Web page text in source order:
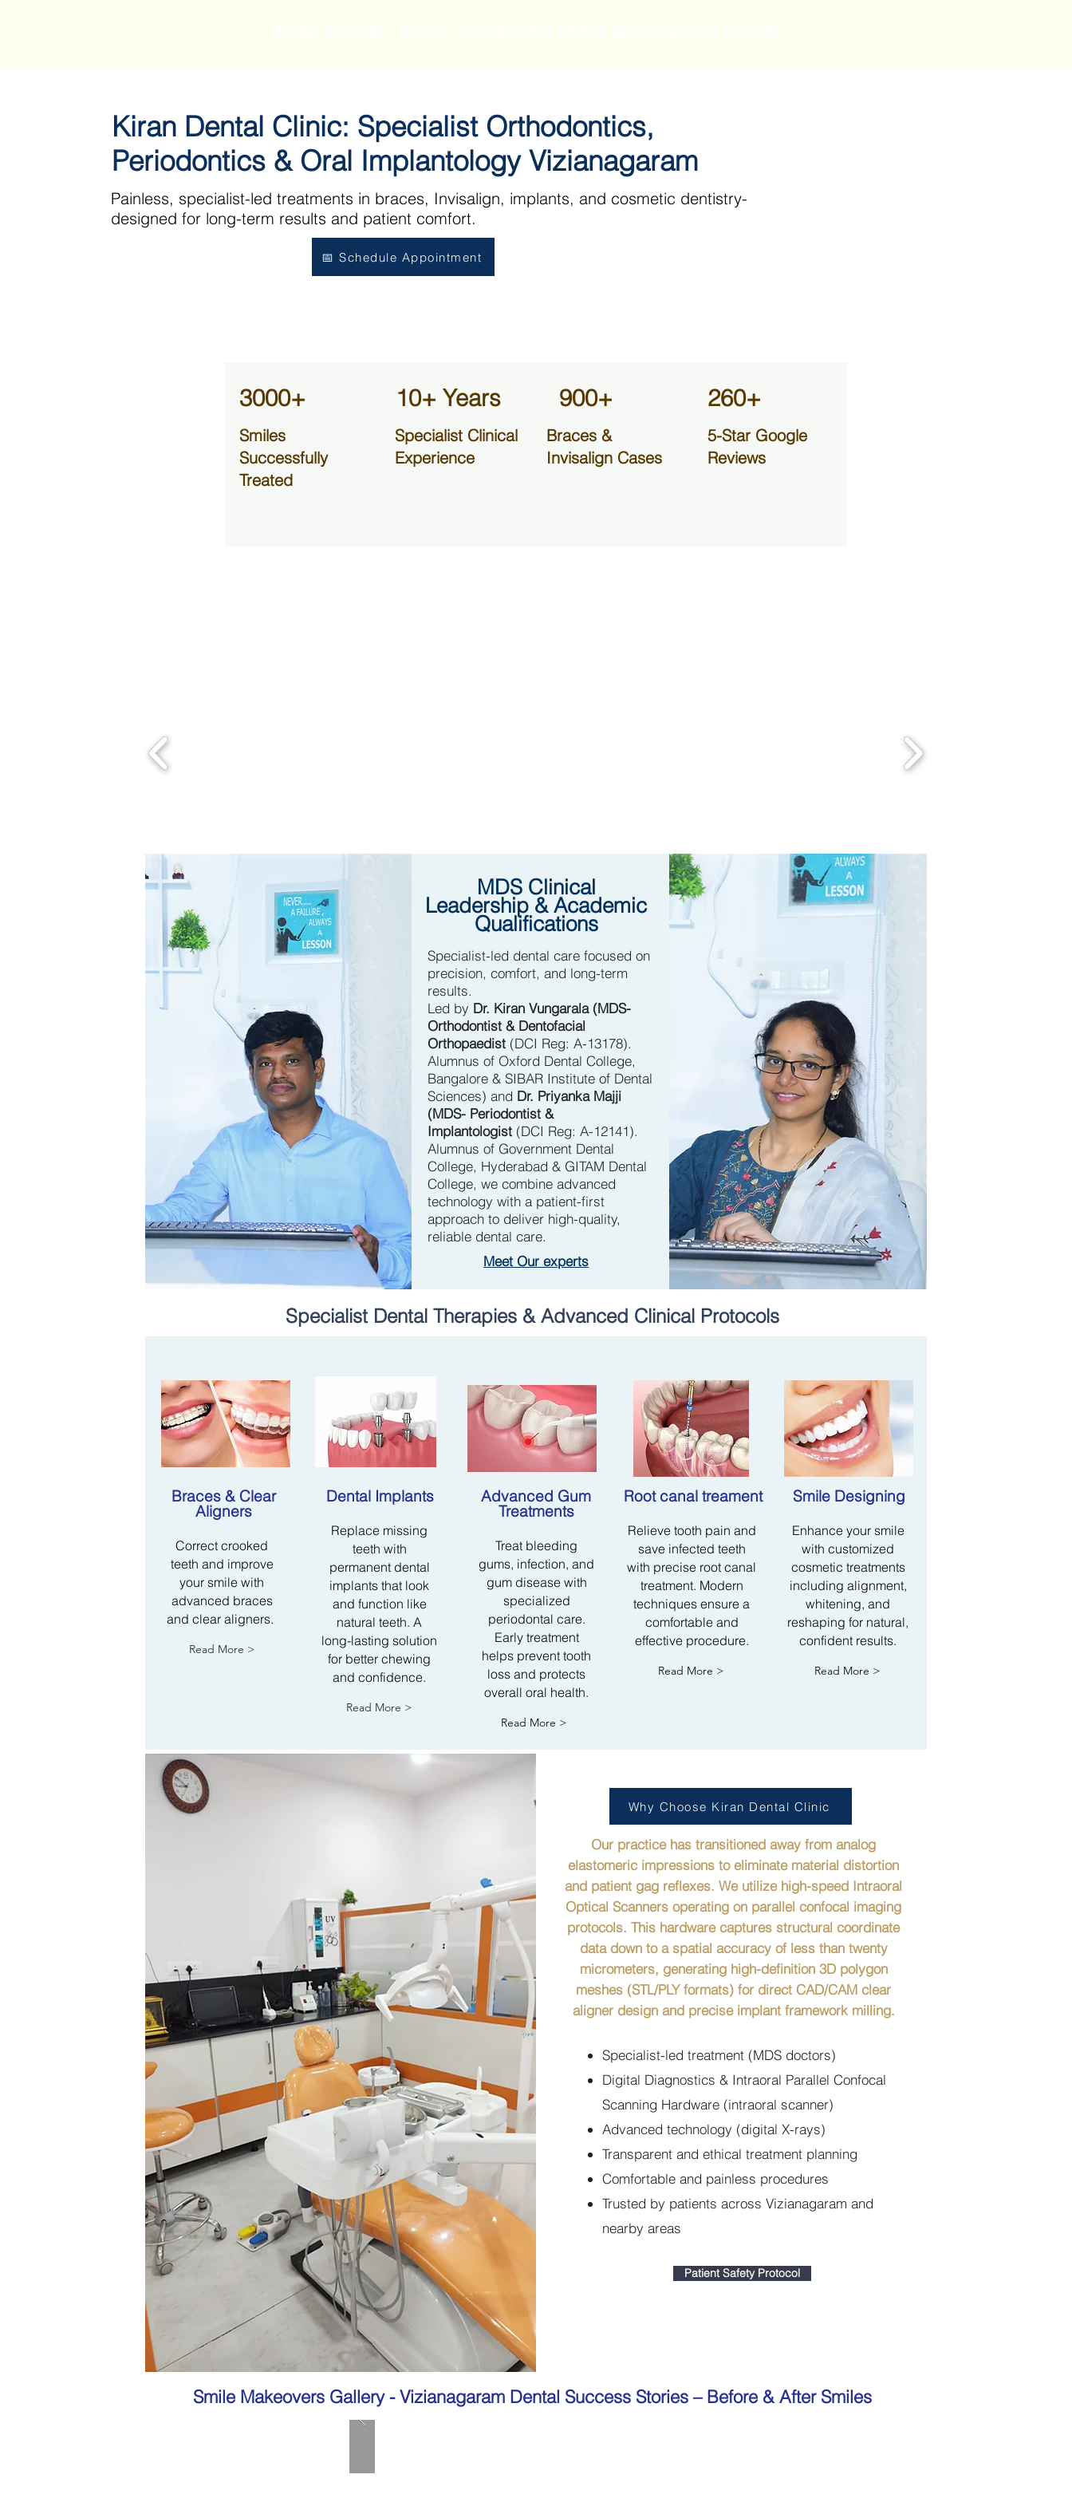
Kiran Dental Clinic: Specialist Orthodontics,
Periodontics & Oral Implantology Vizianagaram
Painless, specialist-led treatments in braces, Invisalign, implants, and cosmetic dentistry-
designed for long-term results and patient comfort.
📅 Schedule Appointment
3000+
Smiles
Successfully
Treated
10+ Years
Specialist Clinical
Experience
900+
Braces &
Invisalign Cases
260+
5-Star Google
Reviews
MDS Clinical
Leadership & Academic
Qualifications
Specialist-led dental care focused on
precision, comfort, and long-term
results.
Led by Dr. Kiran Vungarala (MDS-
Orthodontist & Dentofacial
Orthopaedist (DCI Reg: A-13178).
Alumnus of Oxford Dental College,
Bangalore & SIBAR Institute of Dental
Sciences)and Dr. Priyanka Majji
(MDS- Periodontist &
Implantologist (DCI Reg: A-12141).
Alumnus of Government Dental
College, Hyderabad & GITAM Dental
College, we combine advanced
technology with a patient-first
approach to deliver high-quality,
reliable dental care.
Meet Our experts
Specialist Dental Therapies & Advanced Clinical Protocols
​Braces & Clear
Aligners
Correct crooked
teeth and improve
your smile with
advanced braces
and clear aligners.
Read More >
Dental Implants
Replace missing
teeth with
permanent dental
implants that look
and function like
natural teeth. A
long-lasting solution
for better chewing
and confidence.
Read More >
Advanced Gum
Treatments​
Treat bleeding
gums, infection, and
gum disease with
specialized
periodontal care.
Early treatment
helps prevent tooth
loss and protects
overall oral health.
Read More >
Root canal treament
Relieve tooth pain and
save infected teeth
with precise root canal
treatment. Modern
techniques ensure a
comfortable and
effective procedure.
Read More >
Smile Designing
Enhance your smile
with customized
cosmetic treatments
including alignment,
whitening, and
reshaping for natural,
confident results.
Read More >
Why Choose Kiran Dental Clinic
Our practice has transitioned away from analog
elastomeric impressions to eliminate material distortion
and patient gag reflexes. We utilize high-speed Intraoral
Optical Scanners operating on parallel confocal imaging
protocols. This hardware captures structural coordinate
data down to a spatial accuracy of less than twenty
micrometers, generating high-definition 3D polygon
meshes (STL/PLY formats) for direct CAD/CAM clear
aligner design and precise implant framework milling.
Specialist-led treatment (MDS doctors)
Digital Diagnostics & Intraoral Parallel Confocal
Scanning Hardware (intraoral scanner)
Advanced technology (digital X-rays)
Transparent and ethical treatment planning
Comfortable and painless procedures
Trusted by patients across Vizianagaram and
nearby areas
Patient Safety Protocol
Smile Makeovers Gallery -Vizianagaram Dental Success Stories – Before & After Smiles